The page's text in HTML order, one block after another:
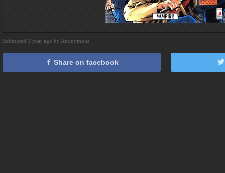
Submitted 1 year ago by Anonymous
Share on facebook